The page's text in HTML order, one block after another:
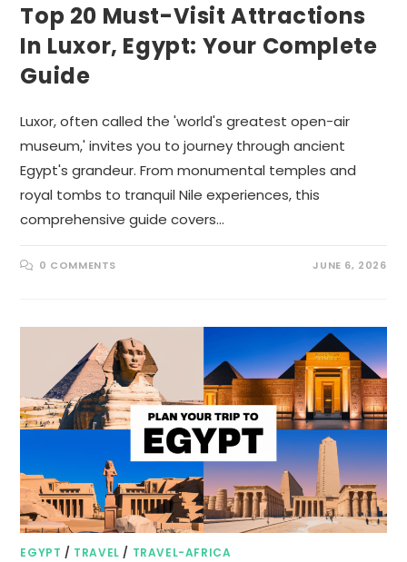
Top 20 Must-Visit Attractions
In Luxor, Egypt: Your Complete
Guide
Luxor, often called the 'world's greatest open-air
museum,' invites you to journey through ancient
Egypt's grandeur. From monumental temples and
royal tombs to tranquil Nile experiences, this
comprehensive guide covers…
0 COMMENTS JUNE 6, 2026
EGYPT / TRAVEL / TRAVEL-AFRICA